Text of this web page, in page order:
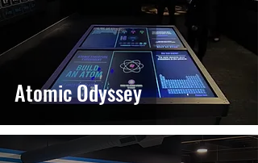
Atomic Odyssey